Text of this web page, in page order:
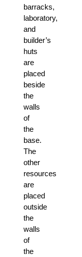
barracks,
laboratory,
and
builder’s
huts
are
placed
beside
the
walls
of
the
base.
The
other
resources
are
placed
outside
the
walls
of
the